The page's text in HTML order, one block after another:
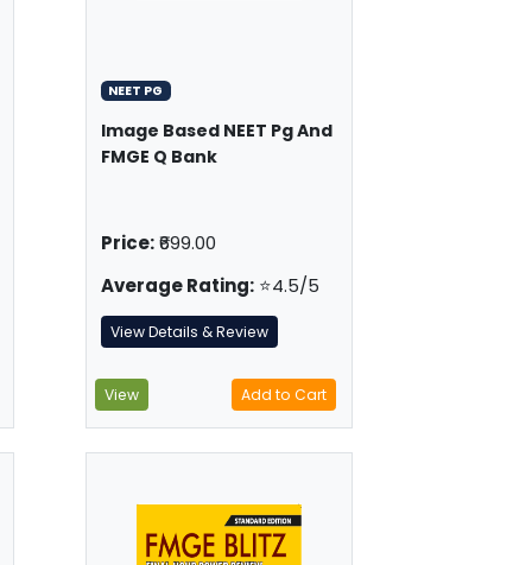
NEET PG
Image Based NEET Pg And
FMGE Q Bank
Price:₹699.00
Average Rating:⭐4.5/5
View Details & Review
View Add to Cart